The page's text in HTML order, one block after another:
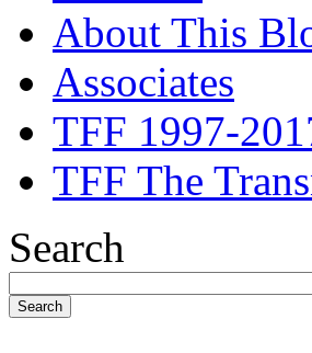
About This
Associates
TFF 1997-
TFF The
Search
Search